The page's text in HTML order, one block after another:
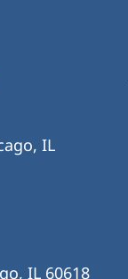
IL
IL 60618